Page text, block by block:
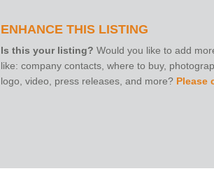
ENHANCE THIS LISTING
Is this your listing? Would you like to add
like: company contacts, where to buy,
logo, video, press releases, and more? Please